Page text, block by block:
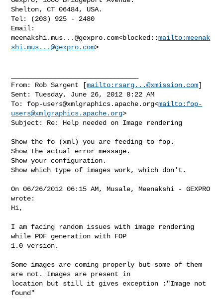
Shelton, CT 06484, USA.
Tel: (203) 925 - 2480
meenakshi.mus...@gexpro.com<blocked::mailto:meenak
shi.mus...@gexpro.com>
From: Rob Sargent [mailto: rsarg...@xmission.com]
Sent: Tuesday, June 26, 2012 8:22 AM
To: fop-users@xmlgraphics.apache.org<mailto: fop-
users@xmlgraphics.apache.org>
Subject: Re: Help needed on Image rendering
Show the fo (xml) you are feeding to fop.
Show the actual error message.
Show your configuration.
Show which type of images work, which don't.
On 06/26/2012 06:15 AM, Musale, Meenakshi - GEXPRO
wrote:
Hi,
I am facing random issues with image rendering
while PDF generation with FOP
1.0 version.
Some images are coming properly but some of them
are not. Images are present in
location but still it gives exception :"Image not
found"